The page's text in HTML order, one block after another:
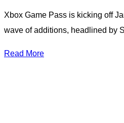
Xbox Game Pass is kicking off
wave of additions, headlined by
Read More